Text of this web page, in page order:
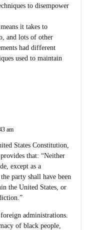
to disempower
it takes to
and lots of other
had different
used to maintain
am
States Constitution,
that: “Neither
except as a
party shall have been
the United States, or
administrations.
of black people,